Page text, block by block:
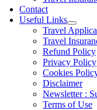
Contact
Useful Links
Travel
Travel
Refund Policy
Privacy Policy
Cookies
Disclaimer
Newsletter :
Terms of Use